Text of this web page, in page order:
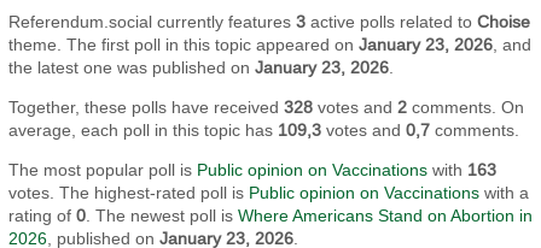
Referendum.social currently features 3active polls related to Choise
theme. The first poll in this topic appeared on January 23, 2026, and
the latest one was published on January 23, 2026.
Together, these polls have received 328votes and 2comments. On
average, each poll in this topic has 109,3votes and 0,7comments.
The most popular poll is Public opinion on Vaccinationswith 163
votes. The highest-rated poll is Public opinion on Vaccinationswith a
rating of 0. The newest poll is Where Americans Stand on Abortion in
2026, published on January 23, 2026.